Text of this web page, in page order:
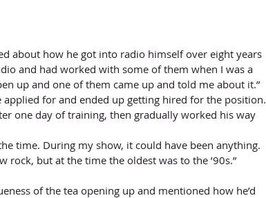
and had worked with some of them when I was a
up and one of them came up and told me about it.”
for and ended up getting hired for the position.
one day of training, then gradually worked his way
time. During my show, it could have been anything.
rock, but at the time the oldest was to the ’90s.”